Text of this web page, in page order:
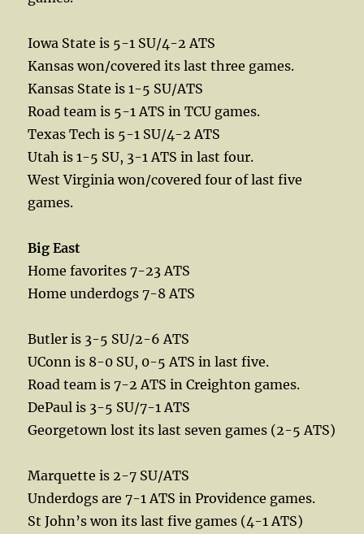
Iowa State is 5-1 SU/4-2 ATS
Kansas won/covered its last three games.
Kansas State is 1-5 SU/ATS
Road team is 5-1 ATS in TCU games.
Texas Tech is 5-1 SU/4-2 ATS
Utah is 1-5 SU, 3-1 ATS in last four.
West Virginia won/covered four of last five
games.
Big East
Home favorites 7-23 ATS
Home underdogs 7-8 ATS
Butler is 3-5 SU/2-6 ATS
UConn is 8-0 SU, 0-5 ATS in last five.
Road team is 7-2 ATS in Creighton games.
DePaul is 3-5 SU/7-1 ATS
Georgetown lost its last seven games (2-5 ATS)
Marquette is 2-7 SU/ATS
Underdogs are 7-1 ATS in Providence games.
St John’s won its last five games (4-1 ATS)